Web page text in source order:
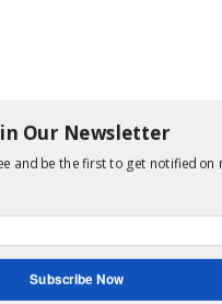
Our Newsletter
and be the first to get notified on
Subscribe Now